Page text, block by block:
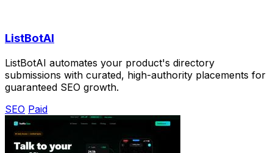
ListBotAI
ListBotAI automates your product's directory
submissions with curated, high-authority placements for
guaranteed SEO growth.
SEO Paid